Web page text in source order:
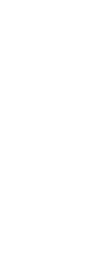
(75CL)NV JEROBOAM
NV